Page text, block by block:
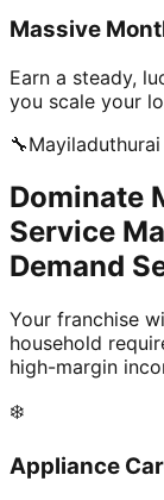
Massive
Earn a steady,
you scale your
🔧Mayiladuthurai
Dominate
Service
Demand
Your franchise
household
high-margin
❄️
Appliance